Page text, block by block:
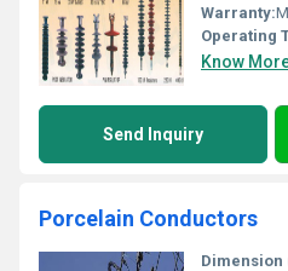
Warranty:
Operating
Know
Send Inquiry
Porcelain Conductors
Dimension